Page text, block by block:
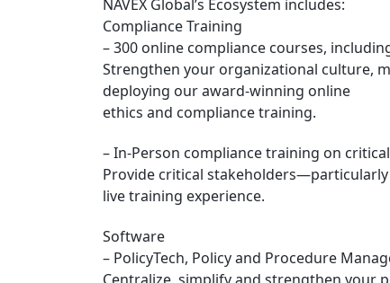
NAVEX Global’s Ecosystem includes:
Compliance Training
– 300 online compliance courses,
Strengthen your organizational culture,
deploying our award-winning online
ethics and compliance training.
– In-Person compliance training on
Provide critical
live training experience.
Software
– PolicyTech, Policy and Procedure